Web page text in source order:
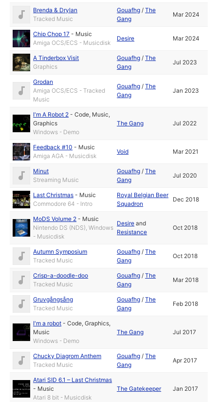
Brenda & Drylan
Tracked Music
Gouafhg /The
Gang
Mar 2024
Chip Chop 17 - Music
Amiga OCS/ECS - Musicdisk
Desire Mar 2024
A Tinderbox Visit
Graphics
Gouafhg /The
Gang
Jul 2023
Grodan
Amiga OCS/ECS - Tracked
Music
Gouafhg /The
Gang
Jan 2023
I'm A Robot 2 -Code, Music,
Graphics
Windows - Demo
The Gang Jul 2022
Feedback #10 - Music
Amiga AGA - Musicdisk
Void Mar 2021
Minut
Streaming Music
Gouafhg /The
Gang
Jul 2020
Last Christmas - Music
Commodore 64 - Intro
Royal Belgian Beer
Squadron
Dec 2018
MoDS Volume 2 - Music
Nintendo DS (NDS), Windows
- Musicdisk
Desire and
Resistance
Oct 2018
Autumn Symposium
Tracked Music
Gouafhg /The
Gang
Oct 2018
Crisp-a-doodle-doo
Tracked Music
Gouafhg /The
Gang
Mar 2018
Gruvgångsång
Tracked Music
Gouafhg /The
Gang
Feb 2018
I'm a robot -Code,Graphics,
Music
Windows - Demo
The Gang Jul 2017
Chucky Diagrom Anthem
Tracked Music
Gouafhg /The
Gang
Apr 2017
Atari SID 6.1 – Last Christmas
- Music
Atari 8 bit - Musicdisk
The Gatekeeper Jan 2017